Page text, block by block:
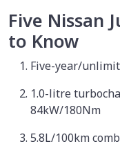
Five Nissan
to Know
Five-year/
1.0-litre
84kW/180Nm
5.8L/100km